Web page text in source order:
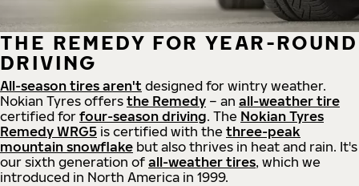
THE REMEDY FOR YEAR-ROUND
DRIVING
All-season tires aren't designed for wintry weather.
Nokian Tyres offers the Remedy – an all-weather tire
certified for four-season driving. The Nokian Tyres
Remedy WRG5 is certified with the three-peak
mountain snowflake but also thrives in heat and rain. It's
our sixth generation of all-weather tires, which we
introduced in North America in 1999.